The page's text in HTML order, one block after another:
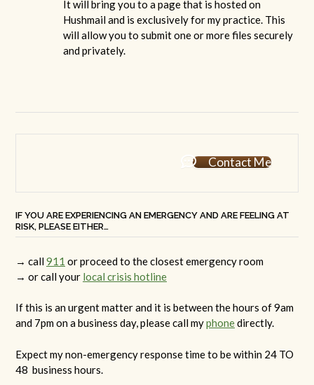
It will bring you to a page that is hosted on
Hushmail and is exclusively for my practice. This
will allow you to submit one or more files securely
and privately.
Contact Me
IF YOU ARE EXPERIENCING AN EMERGENCY AND ARE FEELING AT
RISK, PLEASE EITHER…
→ call911 or proceed to the closest emergency room
→ or call your local crisis hotline
If this is an urgent matter and it is between the hours of 9am
and 7pm on a business day, please call myphonedirectly.
Expect my non-emergency response time to be within 24 TO
48 business hours.